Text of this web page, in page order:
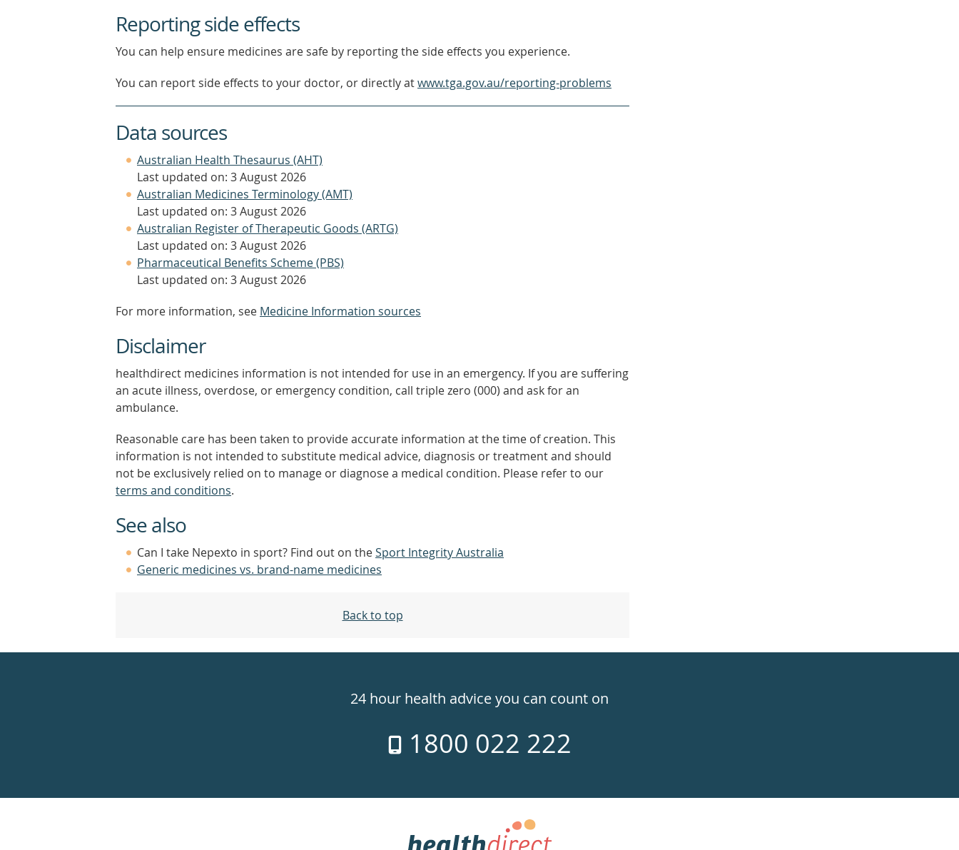
Reporting side effects
You can help ensure medicines are safe by reporting the side effects you experience.
You can report side effects to your doctor, or directly atwww.tga.gov.au/reporting-problems
Data sources
Australian Health Thesaurus (AHT)
Last updated on: 3 August 2026
Australian Medicines Terminology (AMT)
Last updated on: 3 August 2026
Australian Register of Therapeutic Goods (ARTG)
Last updated on: 3 August 2026
Pharmaceutical Benefits Scheme (PBS)
Last updated on: 3 August 2026
For more information, see Medicine Information sources
Disclaimer
healthdirect medicines information is not intended for use in an emergency. If you are suffering
an acute illness, overdose, or emergency condition, call triple zero (000) and ask for an
ambulance.
Reasonable care has been taken to provide accurate information at the time of creation. This
information is not intended to substitute medical advice, diagnosis or treatment and should
not be exclusively relied on to manage or diagnose a medical condition. Please refer to our
terms and conditions.
See also
Can I take Nepexto in sport? Find out on theSport Integrity Australia
Generic medicines vs. brand-name medicines
Back to top
week
24 hour health advice you can count on
1800 022 222